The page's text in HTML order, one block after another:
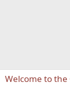
Welcome to the